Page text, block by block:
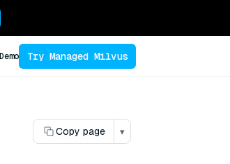
Try Managed Milvus
Copy page ▾